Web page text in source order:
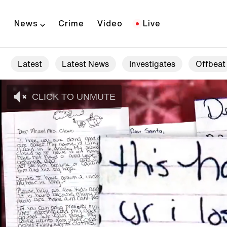
News Crime Video Live
Latest Latest News Investigates Offbeat
CLICK TO UNMUTE